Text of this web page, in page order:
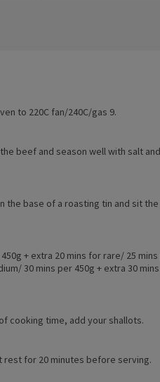
to 220C fan/240C/gas 9.
beef and season well with salt and
the base of a roasting tin and sit
+ extra 20 mins for rare/ 25
30 mins per 450g + extra 30
cooking time, add your shallots.
rest for 20 minutes before serving.